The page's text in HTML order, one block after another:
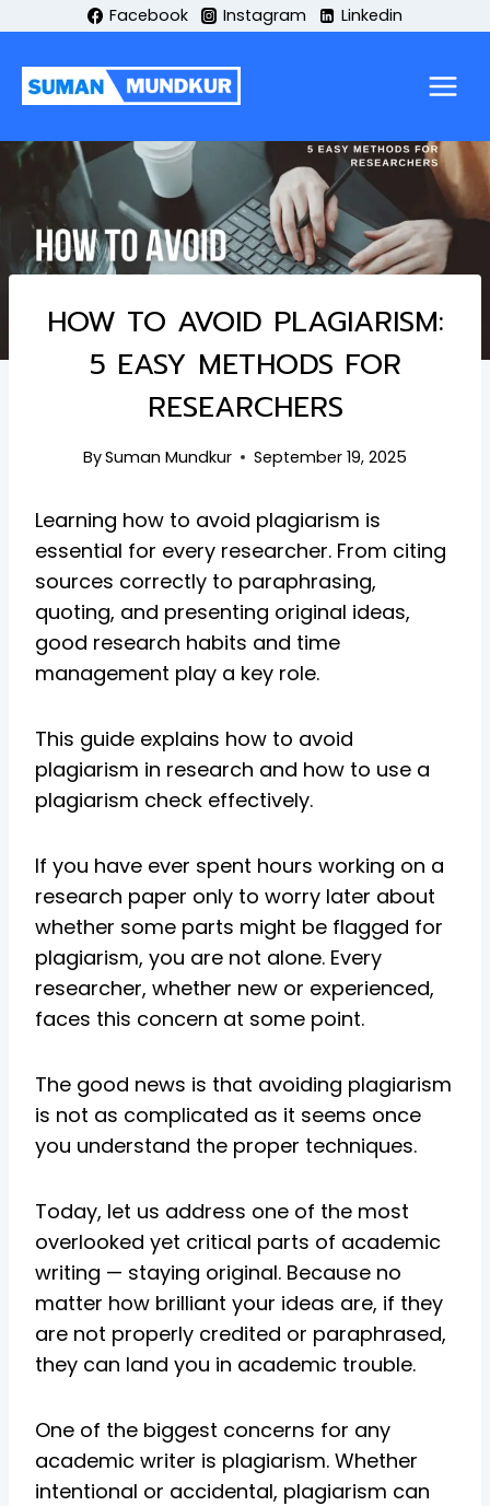
content
Facebook Instagram Linkedin
HOW TO AVOID PLAGIARISM:
5 EASY METHODS FOR
RESEARCHERS
BySuman Mundkur September 19, 2025
Learning how to avoid plagiarism is
essential for every researcher. From citing
sources correctly to paraphrasing,
quoting, and presenting original ideas,
good research habits and time
management play a key role.
This guide explains how to avoid
plagiarism in research and how to use a
plagiarism check effectively.
If you have ever spent hours working on a
research paper only to worry later about
whether some parts might be flagged for
plagiarism, you are not alone. Every
researcher, whether new or experienced,
faces this concern at some point.
The good news is that avoiding plagiarism
is not as complicated as it seems once
you understand the proper techniques.
Today, let us address one of the most
overlooked yet critical parts of academic
writing — staying original. Because no
matter how brilliant your ideas are, if they
are not properly credited or paraphrased,
they can land you in academic trouble.
One of the biggest concerns for any
academic writer is plagiarism. Whether
intentional or accidental, plagiarism can